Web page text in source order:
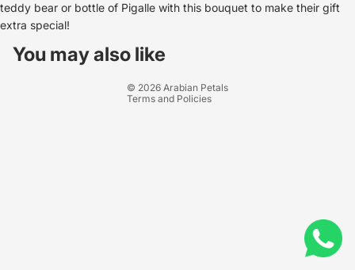
teddy bear or bottle of Pigalle with this bouquet to make their gift
extra special!
You may also like
© 2026 Arabian Petals
Terms and Policies
Privacy policy